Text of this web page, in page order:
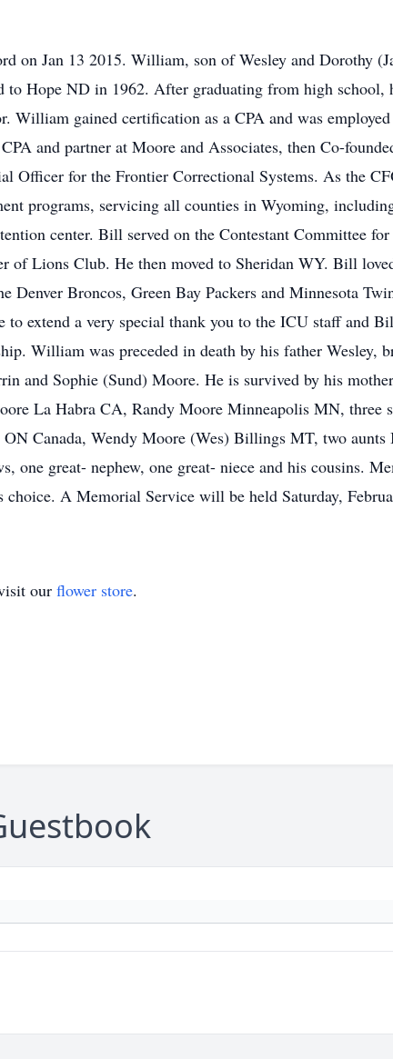
on Jan 13 2015. William, son of Wesley and Dorothy
Hope ND in 1962. After graduating from high school,
William gained certification as a CPA and was
and partner at Moore and Associates, then Co-
Officer for the Frontier Correctional Systems. As the
programs, servicing all counties in Wyoming,
center. Bill served on the Contestant Committee
of Lions Club. He then moved to Sheridan WY. Bill
Denver Broncos, Green Bay Packers and Minnesota
extend a very special thank you to the ICU staff and
William was preceded in death by his father Wesley,
and Sophie (Sund) Moore. He is survived by his
La Habra CA, Randy Moore Minneapolis MN, three
Canada, Wendy Moore (Wes) Billings MT, two
one great- nephew, one great- niece and his cousins.
A Memorial Service will be held Saturday,
our flower store.